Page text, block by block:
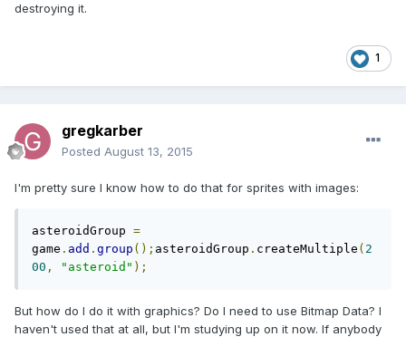
destroying it.
1
gregkarber
Posted August 13, 2015
I'm pretty sure I know how to do that for sprites with images:
asteroidGroup =
game . add . group (); asteroidGroup . createMultiple ( 2
00 , "asteroid" );
But how do I do it with graphics? Do I need to use Bitmap Data? I
haven't used that at all, but I'm studying up on it now. If anybody